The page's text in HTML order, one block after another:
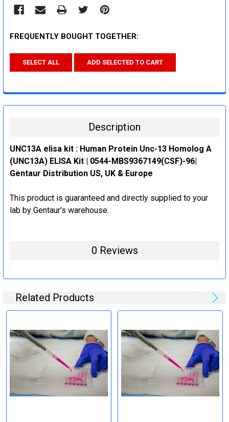
FREQUENTLY BOUGHT TOGETHER:
SELECT ALL ADD SELECTED TO CART
Description
UNC13A elisa kit : Human Protein Unc-13 Homolog A
(UNC13A) ELISA Kit | 0544-MBS9367149(CSF)-96|
Gentaur Distribution US, UK & Europe
This product is guaranteed and directly supplied to your
lab by Gentaur's warehouse.
0 Reviews
Related Products